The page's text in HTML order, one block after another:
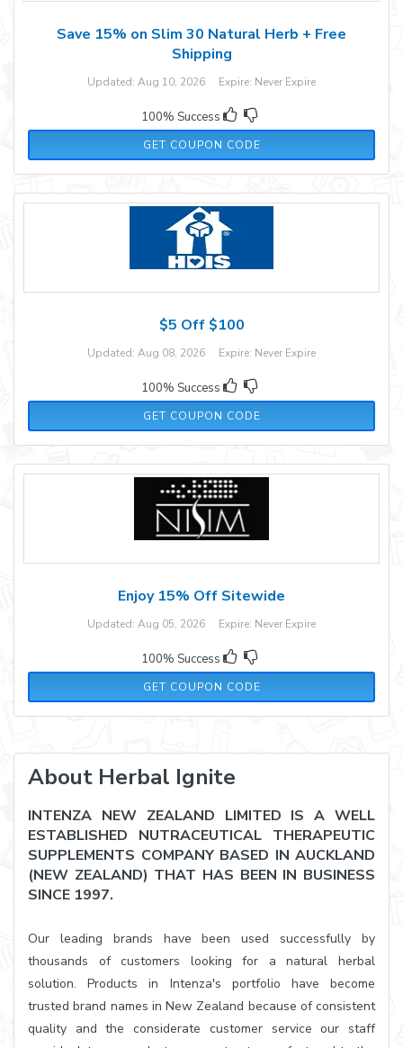
Save 15% on Slim 30 Natural Herb + Free
Shipping
Updated: Aug 10, 2026 Expire: Never Expire
100% Success
GET COUPON CODE
SLM15
$5 Off $100
Updated: Aug 08, 2026 Expire: Never Expire
100% Success
GET COUPON CODE
479BZ2
Enjoy 15% Off Sitewide
Updated: Aug 05, 2026 Expire: Never Expire
100% Success
GET COUPON CODE
FASTHAIR
About Herbal Ignite
INTENZA NEW ZEALAND LIMITED IS A WELL
ESTABLISHED NUTRACEUTICAL THERAPEUTIC
SUPPLEMENTS COMPANY BASED IN AUCKLAND
(NEW ZEALAND) THAT HAS BEEN IN BUSINESS
SINCE 1997.
Our leading brands have been used successfully by
thousands of customers looking for a natural herbal
solution. Products in Intenza's portfolio have become
trusted brand names in New Zealand because of consistent
quality and the considerate customer service our staff